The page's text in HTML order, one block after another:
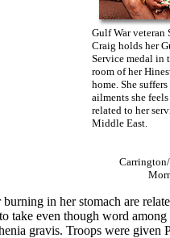
Gulf War veteran
Craig holds her
Service medal in
room of her
home. She
ailments she feels
related to her
Middle East.
in her stomach are
take even though word
gravis. Troops were